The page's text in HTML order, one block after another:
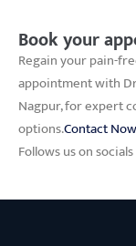
Book your
Regain your pain-
appointment with
Nagpur, for expert
options.Contact Now
Follows us on socials